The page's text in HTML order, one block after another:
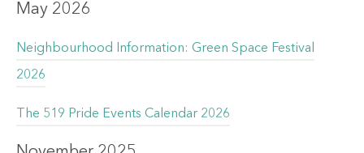
May 2026
Neighbourhood Information: Green Space Festival
2026
The 519 Pride Events Calendar 2026